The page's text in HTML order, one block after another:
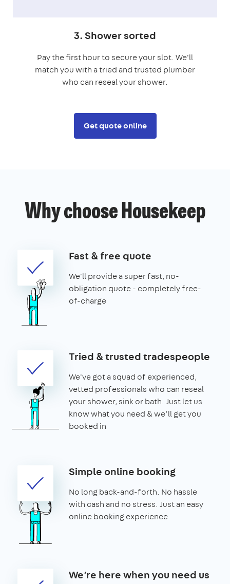
3. Shower sorted
Pay the first hour to secure your slot. We'll
match you with a tried and trusted plumber
who can reseal your shower.
Get quote online
Why choose Housekeep
Fast & free quote
We'll provide a super fast, no-
obligation quote - completely free-
of-charge
Tried & trusted tradespeople
We've got a squad of experienced,
vetted professionals who can reseal
your shower, sink or bath. Just let us
know what you need & we’ll get you
booked in
Simple online booking
No long back-and-forth. No hassle
with cash and no stress. Just an easy
online booking experience
We’re here when you need us